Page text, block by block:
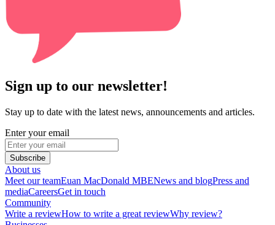
Sign up to our newsletter!
Stay up to date with the latest news, announcements and articles.
Enter your email
Subscribe
About us
Meet our teamEuan MacDonald MBENews and blogPress and
mediaCareersGet in touch
Community
Write a reviewHow to write a great reviewWhy review?